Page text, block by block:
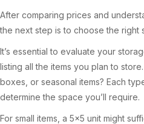
After comparing prices and
the next step is to choose the right
It’s essential to evaluate your
listing all the items you plan to
boxes, or seasonal items? Each
determine the space you’ll require.
For small items, a 5×5 unit might